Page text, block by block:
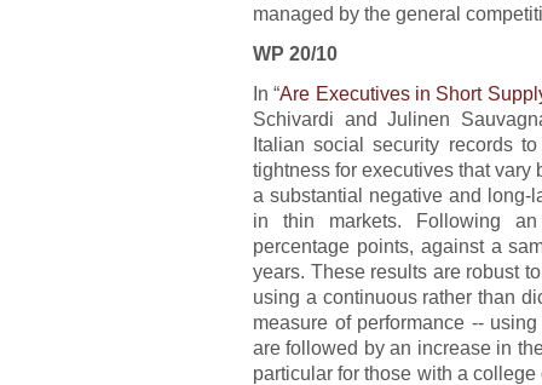
managed by the general
WP 20/10
In “Are Executives in Short
Schivardi and Julinen
Italian social security records
tightness for executives that
a substantial negative and long-
in thin markets. Following
percentage points, against a
years. These results are robust
using a continuous rather than
measure of performance --
are followed by an increase in
particular for those with a